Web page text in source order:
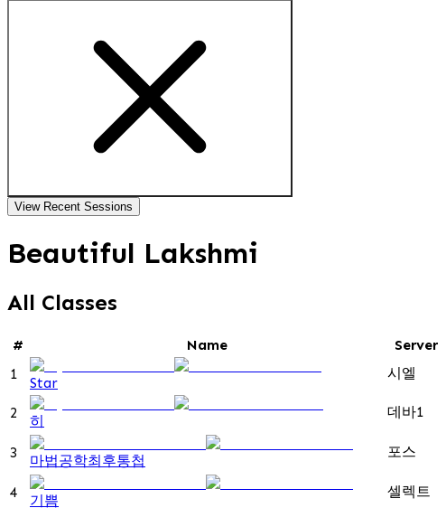
View Recent Sessions
Beautiful Lakshmi
All Classes
# Name Server
1
Star
시엘
2 히
데바1
3 마법공학최후통첩
포스
4 기쁨
셀렉트